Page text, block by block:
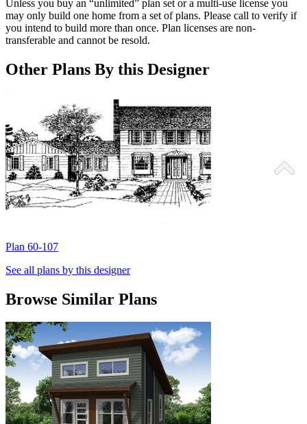
Unless you buy an “unlimited” plan set or a multi-use license you
may only build one home from a set of plans. Please call to verify if
you intend to build more than once. Plan licenses are non-
transferable and cannot be resold.
Other Plans By this Designer
Plan 60-107
See all plans by this designer
Browse Similar Plans